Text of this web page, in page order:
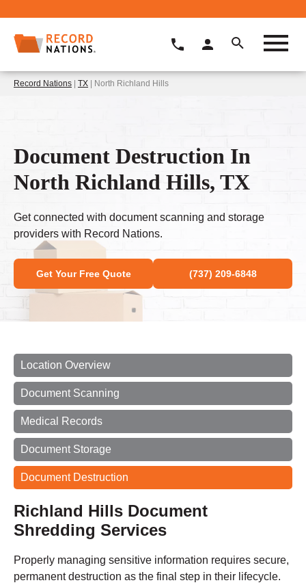
Record Nations | TX | North Richland Hills
Document Destruction In
North Richland Hills, TX
Get connected with document scanning and storage
providers with Record Nations.
Get Your Free Quote (737) 209-6848
Location Overview
Document Scanning
Medical Records
Document Storage
Document Destruction
Richland Hills Document
Shredding Services
Properly managing sensitive information requires secure,
permanent destruction as the final step in their lifecycle.